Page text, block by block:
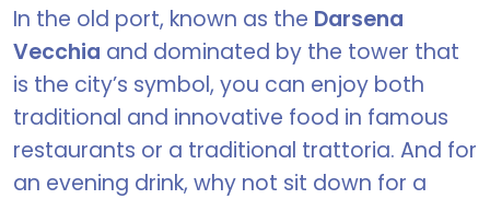
In the old port, known as the Darsena
Vecchia and dominated by the tower that
is the city’s symbol, you can enjoy both
traditional and innovative food in famous
restaurants or a traditional trattoria. And for
an evening drink, why not sit down for a